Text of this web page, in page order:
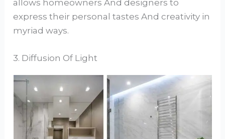
allows homeowners And designers to
express their personal tastes And creativity in
myriad ways.
3. Diffusion Of Light